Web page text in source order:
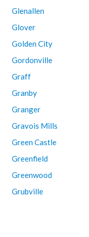
Glenallen
Glover
Golden City
Gordonville
Graff
Granby
Granger
Gravois Mills
Green Castle
Greenfield
Greenwood
Grubville